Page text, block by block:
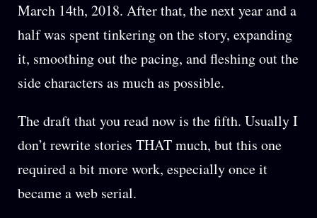
March 14th, 2018. After that, the next year and a
half was spent tinkering on the story, expanding
it, smoothing out the pacing, and fleshing out the
side characters as much as possible.
The draft that you read now is the fifth. Usually I
don’t rewrite stories THAT much, but this one
required a bit more work, especially once it
became a web serial.